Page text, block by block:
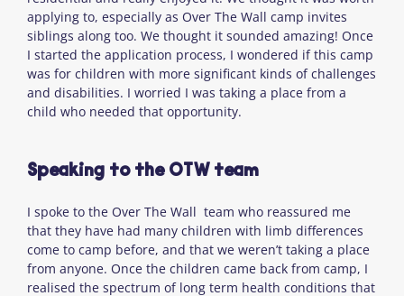
applying to, especially as Over The Wall camp invites
siblings along too. We thought it sounded amazing! Once
I started the application process, I wondered if this camp
was for children with more significant kinds of challenges
and disabilities. I worried I was taking a place from a
child who needed that opportunity.
Speaking to the OTW team
I spoke to the Over The Wall team who reassured me
that they have had many children with limb differences
come to camp before, and that we weren’t taking a place
from anyone. Once the children came back from camp, I
realised the spectrum of long term health conditions that